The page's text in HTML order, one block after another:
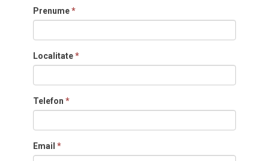
Prenume*
Localitate*
Telefon *
Email *